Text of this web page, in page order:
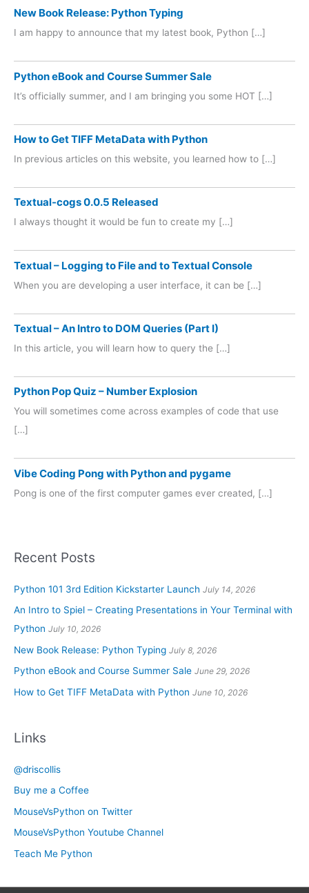
New Book Release: Python Typing
I am happy to announce that my latest book, Python […]
Python eBook and Course Summer Sale
It’s officially summer, and I am bringing you some HOT […]
How to Get TIFF MetaData with Python
In previous articles on this website, you learned how to […]
Textual-cogs 0.0.5 Released
I always thought it would be fun to create my […]
Textual – Logging to File and to Textual Console
When you are developing a user interface, it can be […]
Textual – An Intro to DOM Queries (Part I)
In this article, you will learn how to query the […]
Python Pop Quiz – Number Explosion
You will sometimes come across examples of code that use
[…]
Vibe Coding Pong with Python and pygame
Pong is one of the first computer games ever created, […]
Recent Posts
Python 101 3rd Edition Kickstarter Launch July 14, 2026
An Intro to Spiel – Creating Presentations in Your Terminal with
Python July 10, 2026
New Book Release: Python Typing July 8, 2026
Python eBook and Course Summer Sale June 29, 2026
How to Get TIFF MetaData with Python June 10, 2026
Links
@driscollis
Buy me a Coffee
MouseVsPython on Twitter
MouseVsPython Youtube Channel
Teach Me Python